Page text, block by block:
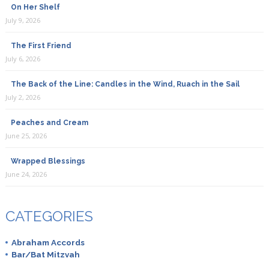
On Her Shelf
July 9, 2026
The First Friend
July 6, 2026
The Back of the Line: Candles in the Wind, Ruach in the Sail
July 2, 2026
Peaches and Cream
June 25, 2026
Wrapped Blessings
June 24, 2026
CATEGORIES
Abraham Accords
Bar/Bat Mitzvah